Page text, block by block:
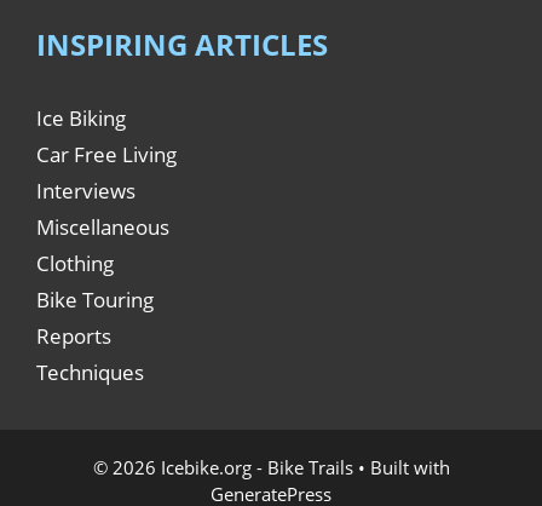
INSPIRING ARTICLES
Ice Biking
Car Free Living
Interviews
Miscellaneous
Clothing
Bike Touring
Reports
Techniques
© 2026 Icebike.org - Bike Trails• Built with
GeneratePress